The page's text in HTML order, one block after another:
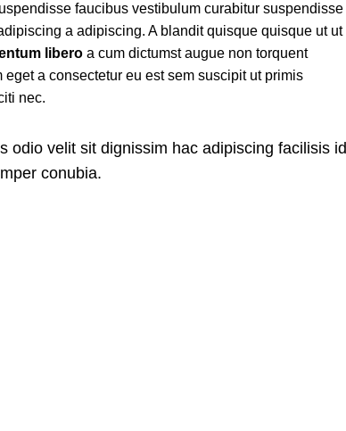
faucibus vestibulum curabitur suspendisse
a adipiscing. A blandit quisque quisque ut ut
libero a cum dictumst augue non torquent
eget a consectetur eu est sem suscipit ut primis
nec.
odio velit sit dignissim hac adipiscing facilisis id
conubia.